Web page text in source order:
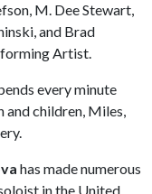
M. Dee Stewart,
and Brad
Artist.
every minute
and children, Miles,
has made numerous
in the United